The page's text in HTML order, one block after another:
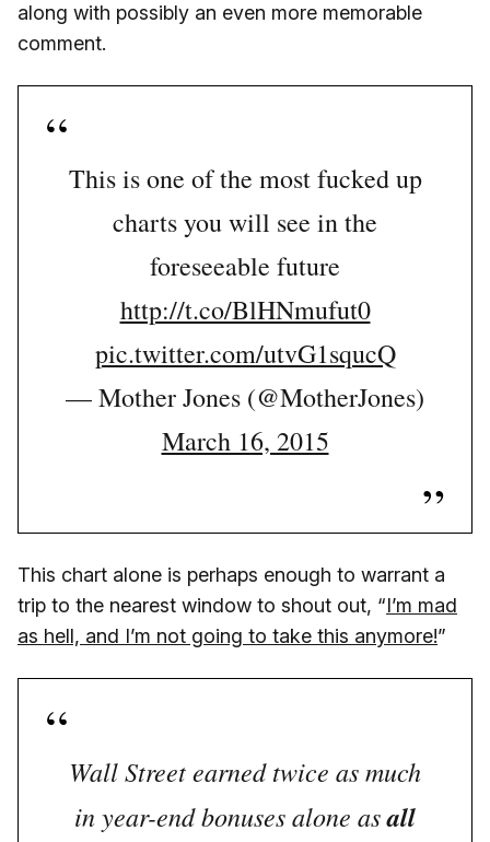
along with possibly an even more memorable
comment.
This is one of the most fucked up
charts you will see in the
foreseeable future
http://t.co/BlHNmufut0
pic.twitter.com/utvG1squcQ
— Mother Jones (@MotherJones)
March 16, 2015
This chart alone is perhaps enough to warrant a
trip to the nearest window to shout out, “I’m mad
as hell, and I’m not going to take this anymore!”
Wall Street earned twice as much
in year-end bonuses alone asall